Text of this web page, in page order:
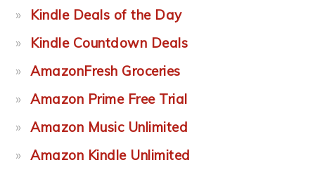
Kindle Deals of the Day
Kindle Countdown Deals
AmazonFresh Groceries
Amazon Prime Free Trial
Amazon Music Unlimited
Amazon Kindle Unlimited